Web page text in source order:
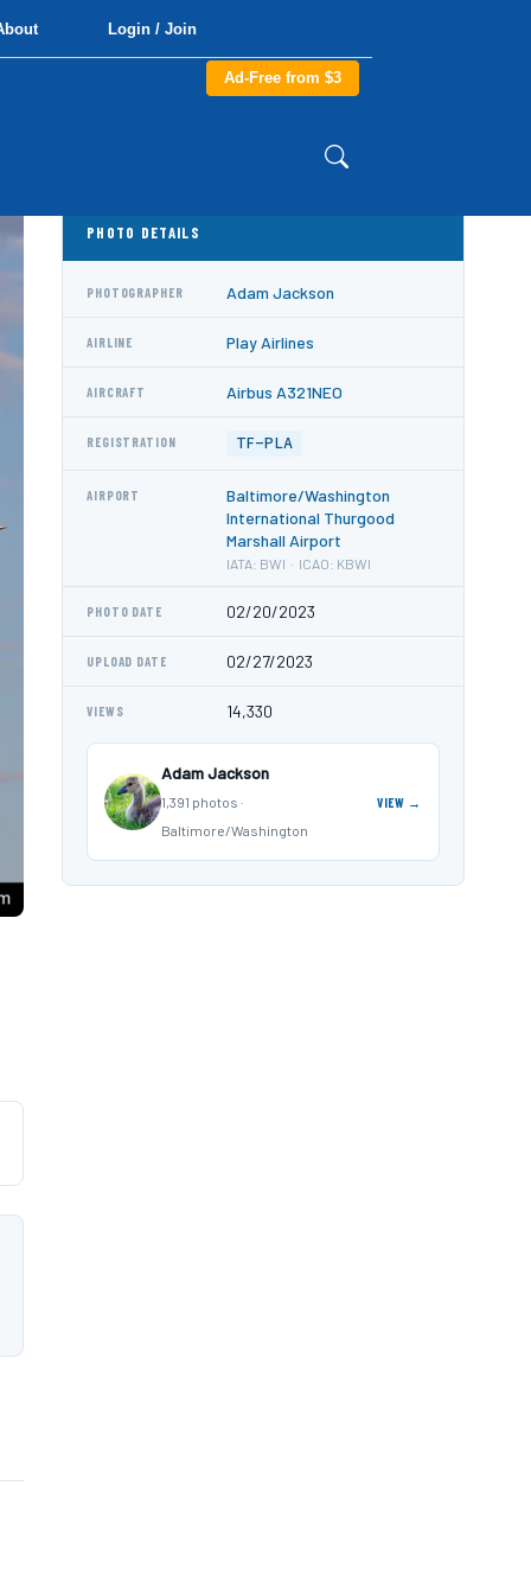
Login / Join
Ad-Free from $3
PHOTO DETAILS
PHOTOGRAPHER Adam Jackson
AIRLINE Play Airlines
AIRCRAFT Airbus A321NEO
REGISTRATION TF-PLA
AIRPORT
Baltimore/Washington
International Thurgood
Marshall Airport
IATA: BWI · ICAO: KBWI
PHOTO DATE 02/20/2023
UPLOAD DATE 02/27/2023
VIEWS 14,330
Adam Jackson
1,391 photos ·
Baltimore/Washington
VIEW →